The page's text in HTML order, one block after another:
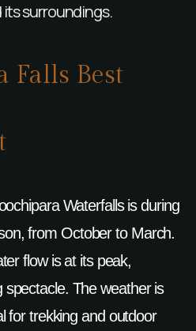
surroundings.
Falls Best
Waterfalls is during
from October to March.
flow is at its peak,
The weather is
for trekking and outdoor